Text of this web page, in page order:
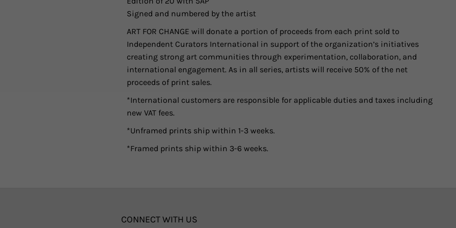
Signed and numbered by the artist
ART FOR CHANGE will donate a portion of proceeds from each print sold to
Independent Curators International in support of the organization’s initiatives
creating strong art communities through experimentation, collaboration, and
international engagement. As in all series, artists will receive 50% of the net
proceeds of print sales.
*International customers are responsible for applicable duties and taxes including
new VAT fees.
*Unframed prints ship within 1-3 weeks.
*Framed prints ship within 3-6 weeks.
CONNECT WITH US